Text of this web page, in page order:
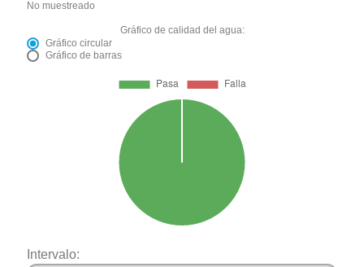
No muestreado
Gráfico de calidad del agua:
Gráfico circular
Gráfico de barras
Intervalo: